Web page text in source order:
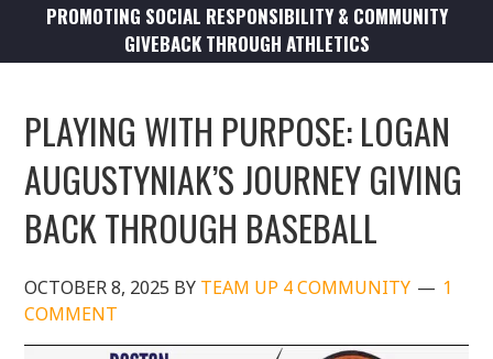
PROMOTING SOCIAL RESPONSIBILITY & COMMUNITY
GIVEBACK THROUGH ATHLETICS
PLAYING WITH PURPOSE: LOGAN
AUGUSTYNIAK’S JOURNEY GIVING
BACK THROUGH BASEBALL
OCTOBER 8, 2025 BY TEAM UP 4 COMMUNITY
1
COMMENT